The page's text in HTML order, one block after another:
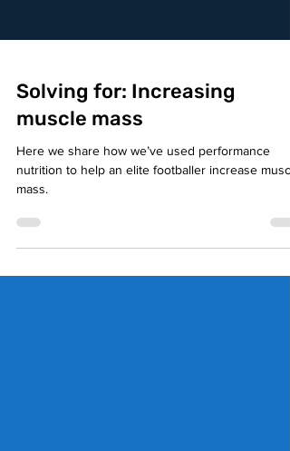
Solving for: Increasing
muscle mass
Here we share how we’ve used performance
nutrition to help an elite footballer increase
mass.⁣